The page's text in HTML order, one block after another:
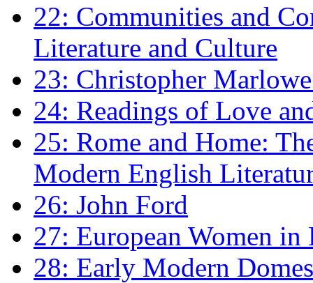
22: Communities and
Literature and Culture
23: Christopher
24: Readings of Love
25: Rome and Home:
Modern English
26: John Ford
27: European Women
28: Early Modern